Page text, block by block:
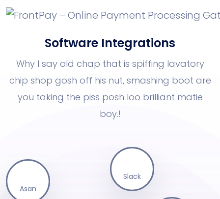
Software Integrations
Why I say old chap that is spiffing lavatory
chip shop gosh off his nut, smashing boot are
you taking the piss posh loo brilliant matie
boy.!
Slack
Asan